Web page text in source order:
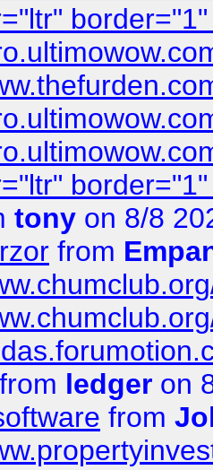
tony on 8/8
from
from ledger on
from